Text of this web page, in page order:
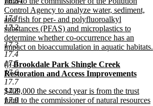
17.1
17.2
17.3
17.4
17.5
17.6
17.7
17.8
17.9
begin
Control Agency to analyze water, sediment,
and fish for per- and polyfluoroalkyl
substances (PFAS) and microplastics to
determine whether co-occurrence has an
impact on bioaccumulation in aquatic habitats.
new
text
end
new
text
begin
(l)Brookdale Park Shingle Creek
Restoration and Access Improvements
new
text
end
new
text
$409,000 the second year is from the trust
fund to the commissioner of natural resources